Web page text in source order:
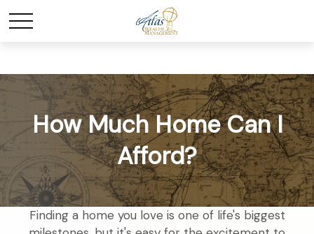
How Much Home Can I
Afford?
Finding a home you love is one of life's biggest